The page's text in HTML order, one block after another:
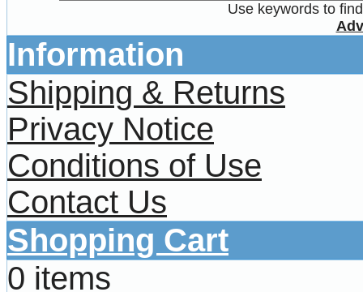
Use keywords to
Information
Shipping & Returns
Privacy Notice
Conditions of Use
Contact Us
Shopping Cart
0 items